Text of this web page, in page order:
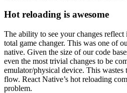
Hot reloading is awesome
The ability to see your changes
total game changer. This was one of
native. Given the size of our code
even the most trivial changes to be
emulator/physical device. This wastes
flow. React Native’s hot reloading
problem.